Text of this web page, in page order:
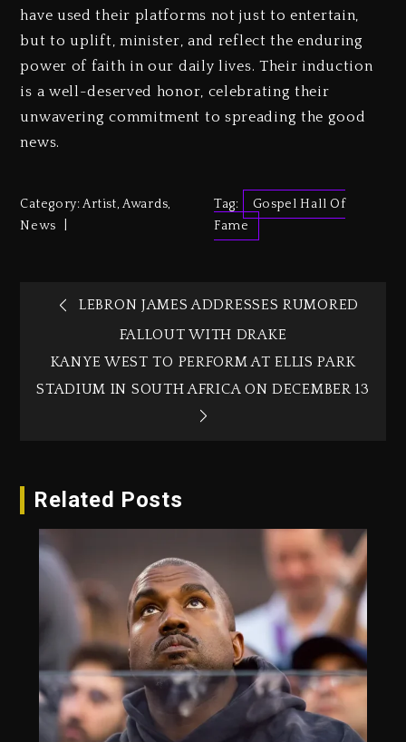
have used their platforms not just to entertain,
but to uplift, minister, and reflect the enduring
power of faith in our daily lives. Their induction
is a well-deserved honor, celebrating their
unwavering commitment to spreading the good
news.
Category:Artist,Awards,
News
Tag:
Gospel Hall Of
Fame
LEBRON JAMES ADDRESSES RUMORED
FALLOUT WITH DRAKE
KANYE WEST TO PERFORM AT ELLIS PARK
STADIUM IN SOUTH AFRICA ON DECEMBER 13
Related Posts